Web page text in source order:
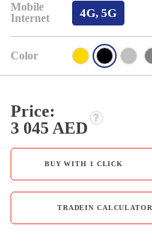
Mobile
Internet
4G, 5G
Color
Price:
3 045 AED
BUY WITH 1 CLICK
TRADEIN CALCULATOR